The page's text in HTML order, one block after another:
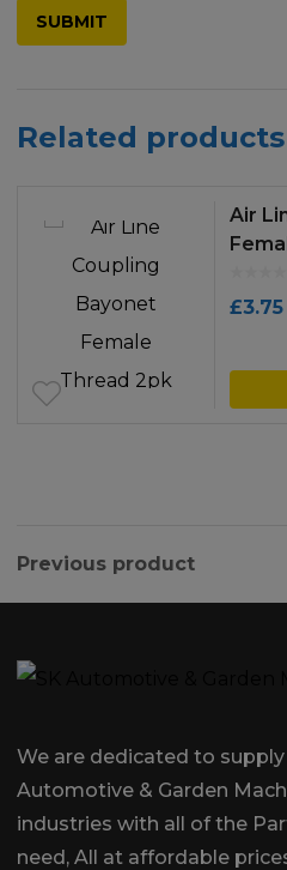
Related products
Air
£3.75
Previous product
We are dedicated to
Automotive & Garden
industries with all of the
need, All at affordable